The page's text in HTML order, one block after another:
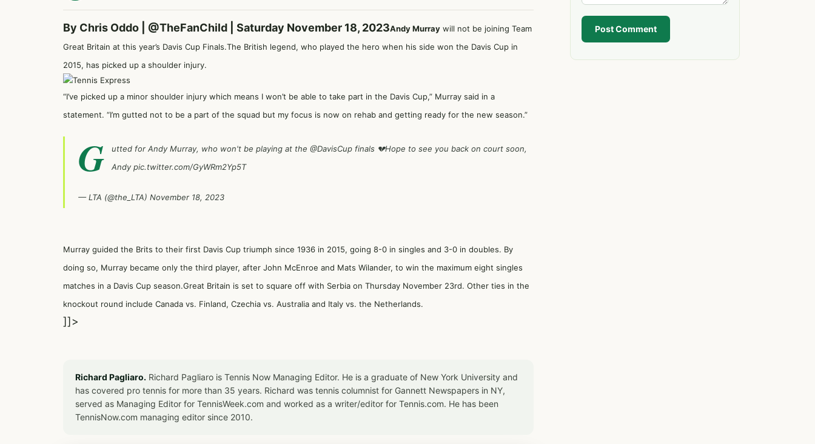
By Chris Oddo | @TheFanChild | Saturday November 18, 2023Andy Murray will not be joining Team
Great Britain at this year’s Davis Cup Finals.The British legend, who played the hero when his side won the Davis Cup in
2015, has picked up a shoulder injury.
“I’ve picked up a minor shoulder injury which means I won’t be able to take part in the Davis Cup,” Murray said in a
statement. “I’m gutted not to be a part of the squad but my focus is now on rehab and getting ready for the new season.”
G utted for Andy Murray, who won't be playing at the @DavisCup finals 💔Hope to see you back on court soon,
Andy pic.twitter.com/GyWRm2Yp5T
— LTA (@the_LTA) November 18, 2023
Murray guided the Brits to their first Davis Cup triumph since 1936 in 2015, going 8-0 in singles and 3-0 in doubles. By
doing so, Murray became only the third player, after John McEnroe and Mats Wilander, to win the maximum eight singles
matches in a Davis Cup season.Great Britain is set to square off with Serbia on Thursday November 23rd. Other ties in the
knockout round include Canada vs. Finland, Czechia vs. Australia and Italy vs. the Netherlands.
]]>
Richard Pagliaro. Richard Pagliaro is Tennis Now Managing Editor. He is a graduate of New York University and
has covered pro tennis for more than 35 years. Richard was tennis columnist for Gannett Newspapers in NY,
served as Managing Editor for TennisWeek.com and worked as a writer/editor for Tennis.com. He has been
TennisNow.com managing editor since 2010.
Post Comment